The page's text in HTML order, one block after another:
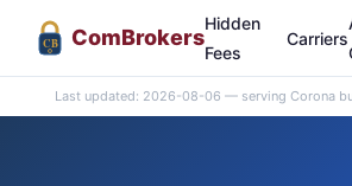
CB ComBrokers
Hidden
Fees
Carriers
Last updated: 2026-08-06 — serving Corona